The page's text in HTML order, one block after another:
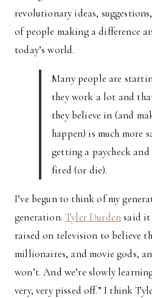
revolutionary ideas,
of people making a difference
today’s world.
Many people are
they work a lot and
they believe in (and
happen) is much more
getting a paycheck
fired (or die).
I’ve begun to think of my
generation.Tyler Durdensaid it
raised on television to believe
millionaires, and movie gods,
won’t. And we’re slowly
very, very pissed off.” I think